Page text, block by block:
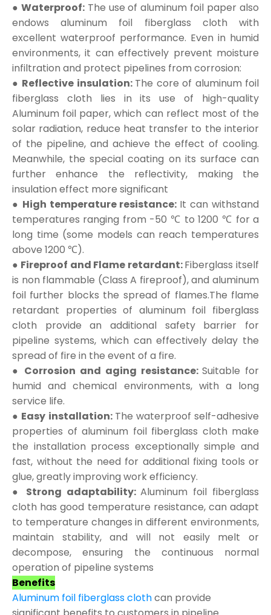
● Waterproof:The use of aluminum foil paper also
endows aluminum foil fiberglass cloth with
excellent waterproof performance. Even in humid
environments, it can effectively prevent moisture
infiltration and protect pipelines from corrosion:
● Reflective insulation: The core of aluminum foil
fiberglass cloth lies in its use of high-quality
Aluminum foil paper, which can reflect most of the
solar radiation, reduce heat transfer to the interior
of the pipeline, and achieve the effect of cooling.
Meanwhile, the special coating on its surface can
further enhance the reflectivity, making the
insulation effect more significant
● High temperature resistance: It can withstand
temperatures ranging from -50 ℃ to 1200 ℃ for a
long time (some models can reach temperatures
above 1200 ℃).
● Fireproof and Flame retardant:Fiberglass itself
is non flammable (Class A fireproof), and aluminum
foil further blocks the spread of flames.The flame
retardant properties of aluminum foil fiberglass
cloth provide an additional safety barrier for
pipeline systems, which can effectively delay the
spread of fire in the event of a fire.
● Corrosion and aging resistance:Suitable for
humid and chemical environments, with a long
service life.
● Easy installation: The waterproof self-adhesive
properties of aluminum foil fiberglass cloth make
the installation process exceptionally simple and
fast, without the need for additional fixing tools or
glue, greatly improving work efficiency.
● Strong adaptability:Aluminum foil fiberglass
cloth has good temperature resistance, can adapt
to temperature changes in different environments,
maintain stability, and will not easily melt or
decompose, ensuring the continuous normal
operation of pipeline systems
Benefits
Aluminum foil fiberglass clothcan provide